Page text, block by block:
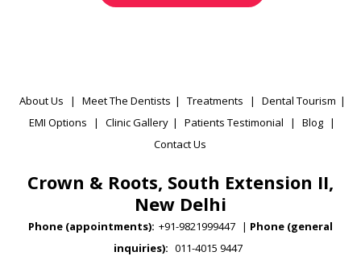
About Us | Meet The Dentists | Treatments | Dental Tourism |
EMI Options
| Clinic Gallery | Patients Testimonial | Blog |
Contact Us
Crown & Roots, South Extension II,
New Delhi
Phone (appointments): +91-9821999447 | Phone (general
inquiries): 011-4015 9447